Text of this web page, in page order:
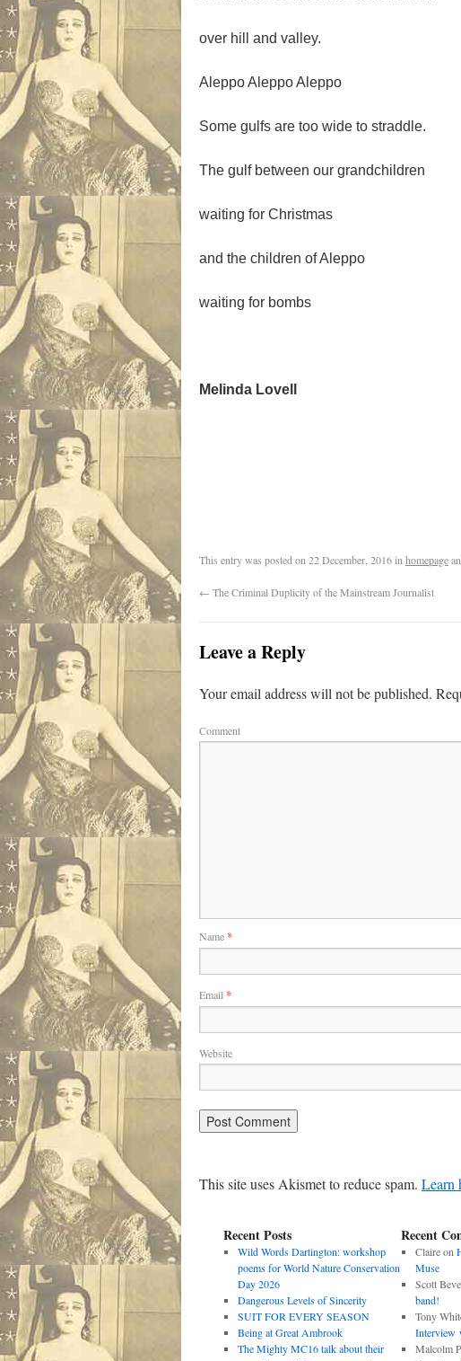
over hill and valley.
Aleppo Aleppo Aleppo
Some gulfs are too wide to straddle.
The gulf between our grandchildren
waiting for Christmas
and the children of Aleppo
waiting for bombs
Melinda Lovell
This entry was posted on 22 December, 2016in homepage
← The Criminal Duplicity of the Mainstream Journalist
Leave a Reply
Your email address will not be published.
Comment
Name*
Email *
Website
This site uses Akismet to reduce spam. Learn
Recent Posts
Wild Words Dartington: workshop
poems for World Nature Conservation
Day 2026
Dangerous Levels of Sincerity
SUIT FOR EVERY SEASON
Being at Great Ambrook
The Mighty MC16 talk about their
Recent
Claireon
Muse
Scott
band!
Tony
Interview
Malcolm